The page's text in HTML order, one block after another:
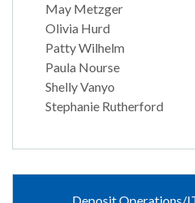
May Metzger
Olivia Hurd
Patty Wilhelm
Paula Nourse
Shelly Vanyo
Stephanie Rutherford